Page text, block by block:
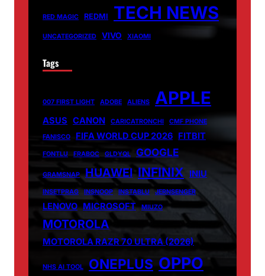
RED MAGIC REDMI TECH NEWS
UNCATEGORIZED VIVO XIAOMI
Tags
007 FIRST LIGHT ADOBE ALIENS APPLE
ASUS CANON CARICATRONCHI
CMF PHONE
FANISCO
FIFA WORLD CUP 2026 FITBIT
FONTLU FRABOC GLDYQL GOOGLE
GRAMSNAP HUAWEI INFINIX INIU
INSETPRAG INSNOOP INSTABLU JERNSENGER
LENOVO MICROSOFT MIUZO
MOTOROLA
MOTOROLA RAZR 70 ULTRA (2026)
NHS AI TOOL ONEPLUS OPPO